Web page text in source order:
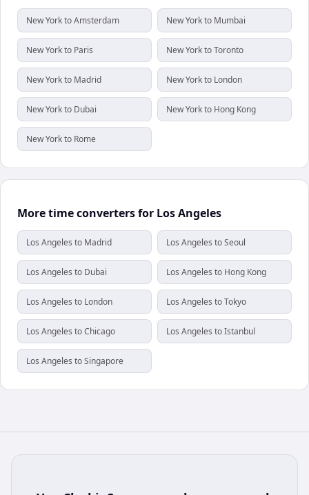
New York to Amsterdam New York to Mumbai
New York to Paris New York to Toronto
New York to Madrid New York to London
New York to Dubai New York to Hong Kong
New York to Rome
More time converters for Los Angeles
Los Angeles to Madrid Los Angeles to Seoul
Los Angeles to Dubai Los Angeles to Hong Kong
Los Angeles to London Los Angeles to Tokyo
Los Angeles to Chicago Los Angeles to Istanbul
Los Angeles to Singapore